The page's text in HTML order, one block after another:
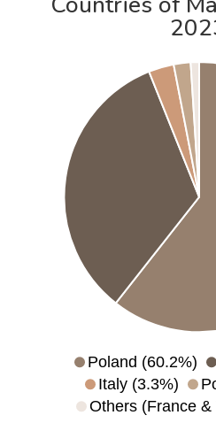
Poland (60.2%)
Italy (3.3%)
Others (France